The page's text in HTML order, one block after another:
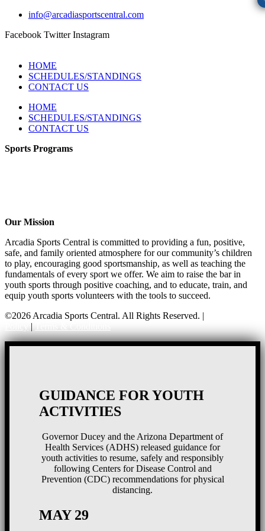
info@arcadiasportscentral.com
Facebook Twitter Instagram
HOME
SCHEDULES/STANDINGS
CONTACT US
HOME
SCHEDULES/STANDINGS
CONTACT US
Sports Programs
Our Mission
Arcadia Sports Central is committed to providing a fun, positive,
safe, and family oriented atmosphere for our community’s children
to play, encouraging good sportsmanship, as well as teaching the
fundamentals of every sport we offer. We aim to raise the bar in
youth sports through positive coaching, and to educate, train, and
equip youth sports volunteers with the tools to succeed.
©2026 Arcadia Sports Central. All Rights Reserved. |
|
GUIDANCE FOR YOUTH
ACTIVITIES
Governor Ducey and the Arizona Department of
Health Services (ADHS) released guidance for
youth activities to resume, safely and responsibly
following Centers for Disease Control and
Prevention (CDC) recommendations for physical
distancing.
MAY 29